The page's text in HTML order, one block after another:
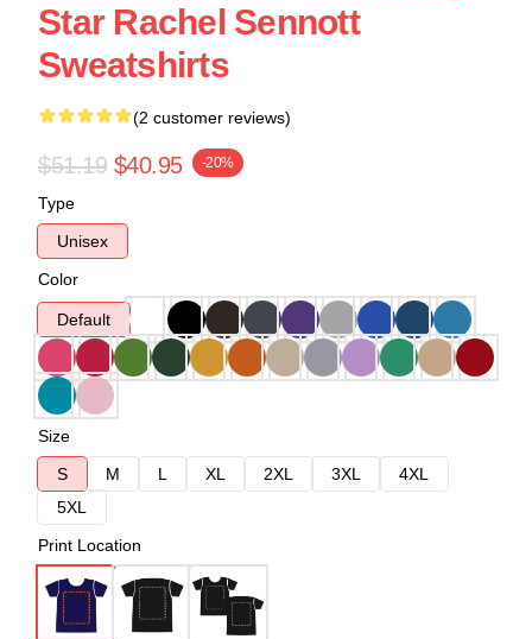
Star Rachel Sennott
Sweatshirts
(2 customer reviews)
$51.19 $40.95 -20%
Type
Unisex
Color
Default
Size
S
M L XL 2XL 3XL
4XL
5XL
Print Location